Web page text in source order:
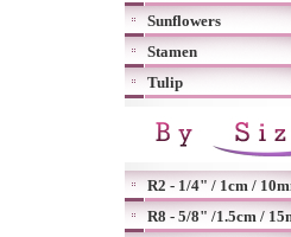
Sunflowers
Stamen
Tulip
R2 - 1/4" / 1cm /
R8 - 5/8" /1.5cm /